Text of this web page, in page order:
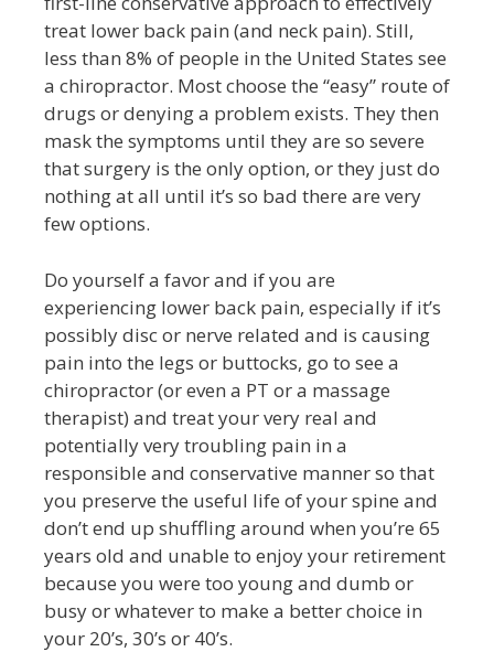
treat lower back pain (and neck pain). Still,
less than 8% of people in the United States see
a chiropractor. Most choose the “easy” route of
drugs or denying a problem exists. They then
mask the symptoms until they are so severe
that surgery is the only option, or they just do
nothing at all until it’s so bad there are very
few options.
Do yourself a favor and if you are
experiencing lower back pain, especially if it’s
possibly disc or nerve related and is causing
pain into the legs or buttocks, go to see a
chiropractor (or even a PT or a massage
therapist) and treat your very real and
potentially very troubling pain in a
responsible and conservative manner so that
you preserve the useful life of your spine and
don’t end up shuffling around when you’re 65
years old and unable to enjoy your retirement
because you were too young and dumb or
busy or whatever to make a better choice in
your 20’s, 30’s or 40’s.